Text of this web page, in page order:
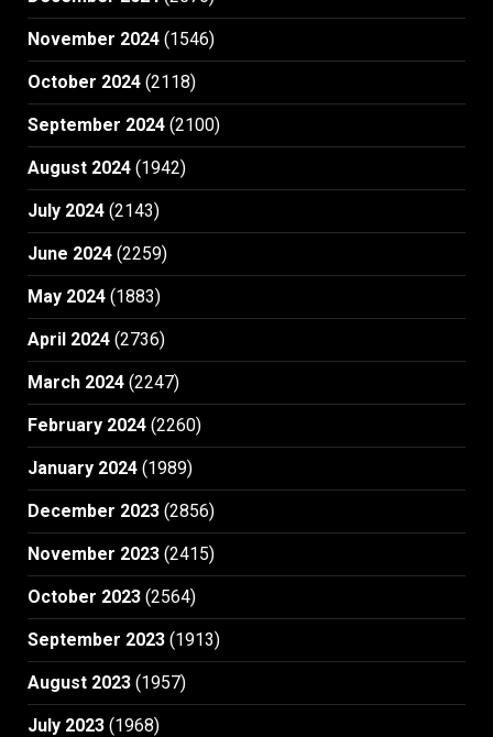
November 2024 (1546)
October 2024 (2118)
September 2024 (2100)
August 2024 (1942)
July 2024 (2143)
June 2024 (2259)
May 2024 (1883)
April 2024 (2736)
March 2024 (2247)
February 2024 (2260)
January 2024 (1989)
December 2023 (2856)
November 2023 (2415)
October 2023 (2564)
September 2023 (1913)
August 2023 (1957)
July 2023 (1968)